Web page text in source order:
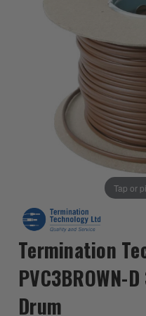
Tap or
Termination
PVC3BROWN-
Drum